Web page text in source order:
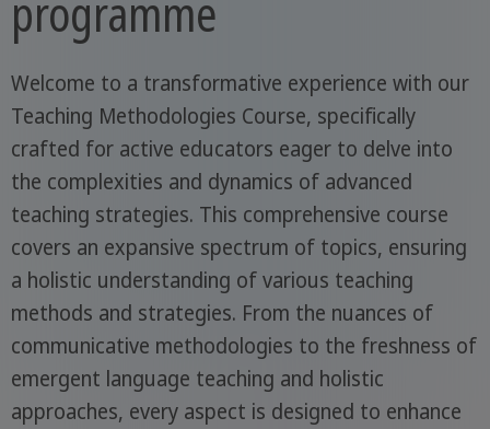
programme
Welcome to a transformative experience with our
Teaching Methodologies Course, specifically
crafted for active educators eager to delve into
the complexities and dynamics of advanced
teaching strategies. This comprehensive course
covers an expansive spectrum of topics, ensuring
a holistic understanding of various teaching
methods and strategies. From the nuances of
communicative methodologies to the freshness of
emergent language teaching and holistic
approaches, every aspect is designed to enhance